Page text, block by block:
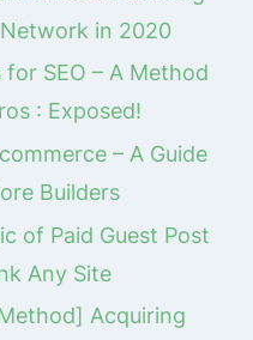
in 2020
SEO – A Method
: Exposed!
– A Guide
Builders
of Paid Guest Post
Any Site
Acquiring